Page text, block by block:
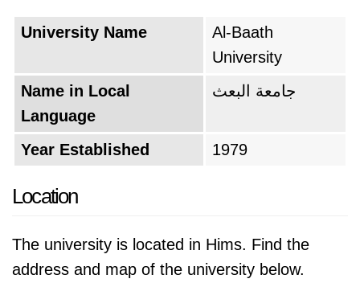
University Name
Al-Baath
University
Name in Local
Language
جامعة البعث
Year Established 1979
Location
The university is located in Hims. Find the
address and map of the university below.